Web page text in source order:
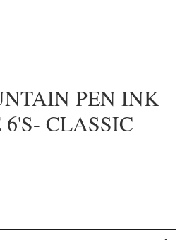
PEN INK
CLASSIC